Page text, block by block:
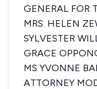
GENERAL FOR
MRS. HELEN
SYLVESTER
GRACE
MS YVONNE
ATTORNEY